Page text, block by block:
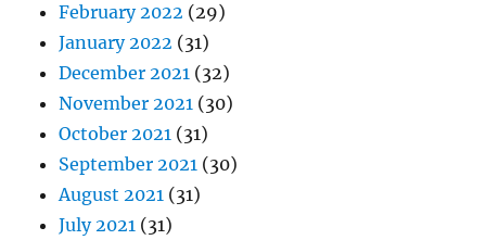
February 2022 (29)
January 2022 (31)
December 2021 (32)
November 2021 (30)
October 2021 (31)
September 2021 (30)
August 2021 (31)
July 2021 (31)